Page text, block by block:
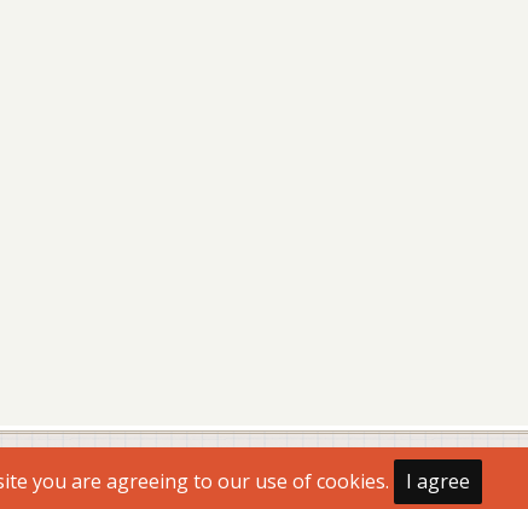
you are agreeing to our use of cookies. I agree